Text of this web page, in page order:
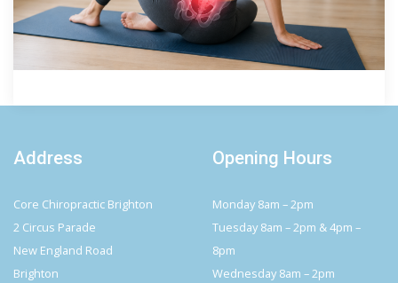
Address
Core Chiropractic Brighton
2 Circus Parade
New England Road
Brighton
Opening Hours
Monday 8am – 2pm
Tuesday 8am – 2pm & 4pm –
8pm
Wednesday 8am – 2pm